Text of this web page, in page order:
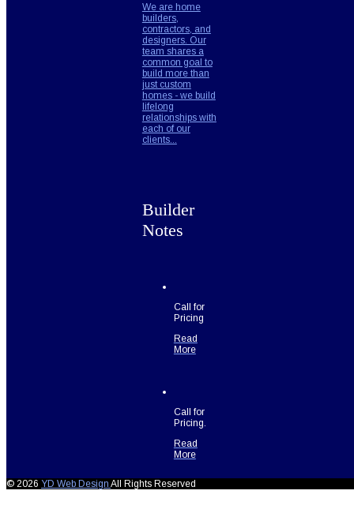
We are home
builders,
contractors, and
designers. Our
team shares a
common goal to
build more than
just custom
homes - we build
lifelong
relationships with
each of our
clients...
Builder
Notes
Call for
Pricing
Read
More
Call for
Pricing.
Read
More
© 2026 YD Web Design All Rights Reserved